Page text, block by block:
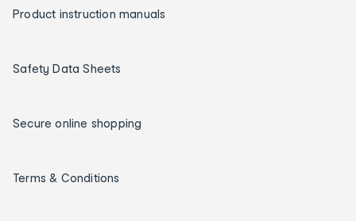
Product instruction manuals
Safety Data Sheets
Secure online shopping
Terms & Conditions